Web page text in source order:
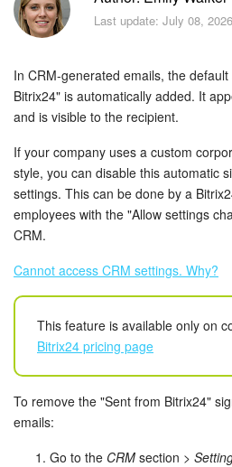
Bitrix24 Security
Getting Started
Feed
Collabs
Calendar
Bitrix24 Mail
Workgroups
Last update: July 08,
In CRM-generated emails, the
Bitrix24" is automatically added. It
and is visible to the recipient.
If your company uses a custom
style, you can disable this automatic
settings. This can be done by a
employees with the "Allow settings
CRM.
Cannot access CRM settings. Why?
This feature is available only on
Bitrix24 pricing page
To remove the "Sent from Bitrix24"
emails:
Go to the CRM section >